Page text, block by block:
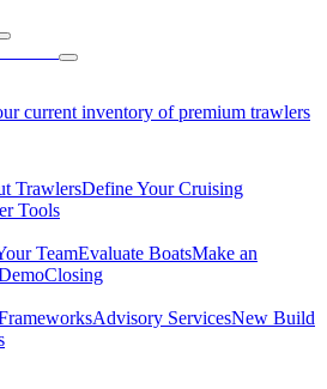
current inventory of premium trawlers
TrawlersDefine Your Cruising
Tools
TeamEvaluate BoatsMake an
Closing
Advisory ServicesNew Build